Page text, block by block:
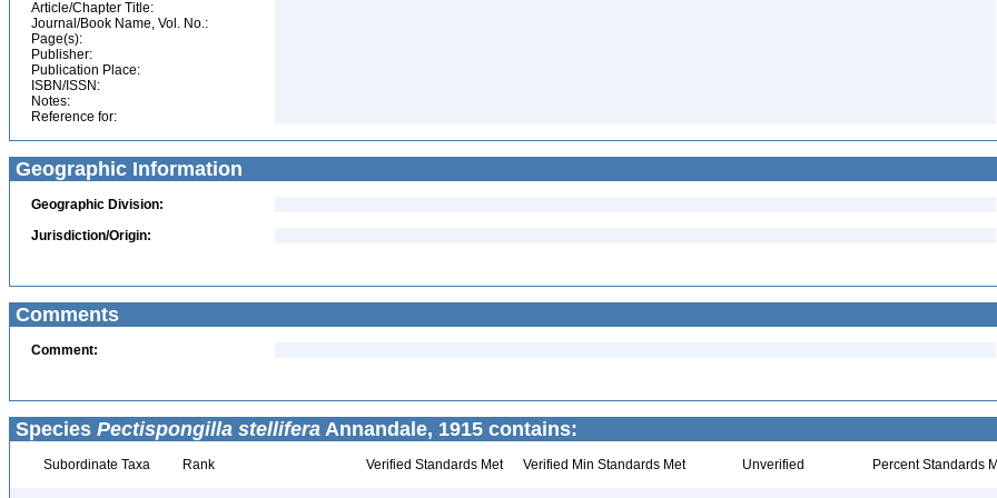
Article/Chapter Title:
Journal/Book Name, Vol. No.:
Page(s):
Publisher:
Publication Place:
ISBN/ISSN:
Notes:
Reference for:
Geographic Information
Geographic Division:
Jurisdiction/Origin:
Comments
Comment:
Species Pectispongilla stellifera Annandale, 1915 contains:
Subordinate Taxa Rank Verified Standards Met Verified Min Standards Met Unverified Percent Standards